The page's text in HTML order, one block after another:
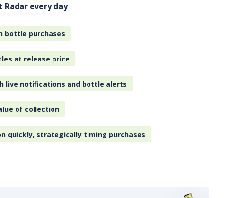
Radar every day
bottle purchases
at release price
live notifications and bottle alerts
of collection
quickly, strategically timing purchases